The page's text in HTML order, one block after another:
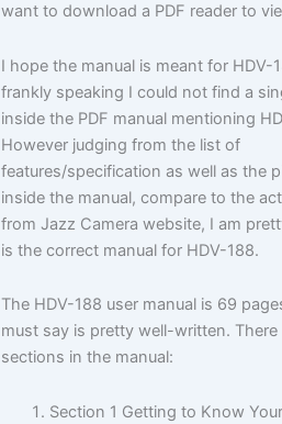
want to download a PDF reader to
I hope the manual is meant for HDV-
frankly speaking I could not find a
inside the PDF manual mentioning
However judging from the list of
features/specification as well as the
inside the manual, compare to the
from Jazz Camera website, I am
is the correct manual for HDV-188.
The HDV-188 user manual is 69
must say is pretty well-written. There
sections in the manual:
Section 1 Getting to Know